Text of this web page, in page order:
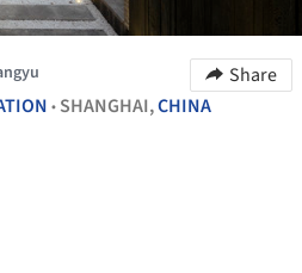
Share
• SHANGHAI,CHINA